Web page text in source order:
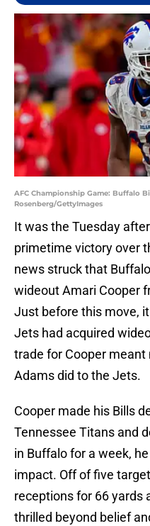
AFC Championship Game: Buffalo
Rosenberg/GettyImages
It was the Tuesday
primetime victory over
news struck that
wideout Amari Cooper
Just before this move,
Jets had acquired
trade for Cooper meant
Adams did to the Jets.
Cooper made his Bills
Tennessee Titans and
in Buffalo for a week,
impact. Off of five
receptions for 66 yards
thrilled beyond belief